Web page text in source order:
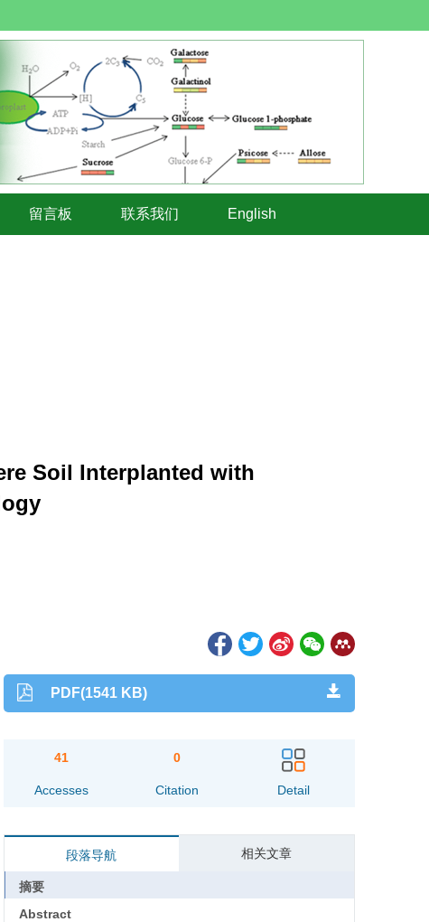
留言板 联系我们 English
Soil Interplanted with
PDF(1541 KB)
41
Accesses
0
Citation Detail
段落导航 相关文章
摘要
Abstract